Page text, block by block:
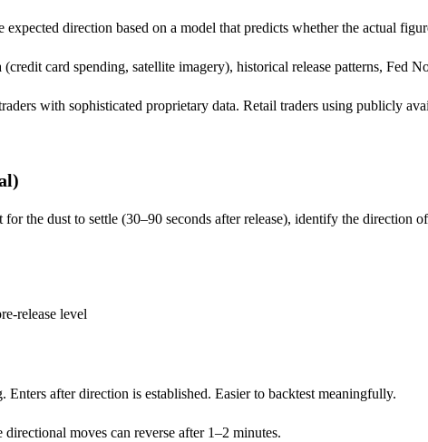
expected direction based on a model that predicts whether the actual
card spending, satellite imagery), historical release patterns, Fed
with sophisticated proprietary data. Retail traders using publicly
the dust to settle (30–90 seconds after release), identify the direction
release level
after direction is established. Easier to backtest meaningfully.
moves can reverse after 1–2 minutes.